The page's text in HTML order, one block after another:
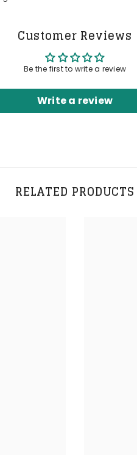
Customer Reviews
Be the first to write a review
Write a review
RELATED PRODUCTS